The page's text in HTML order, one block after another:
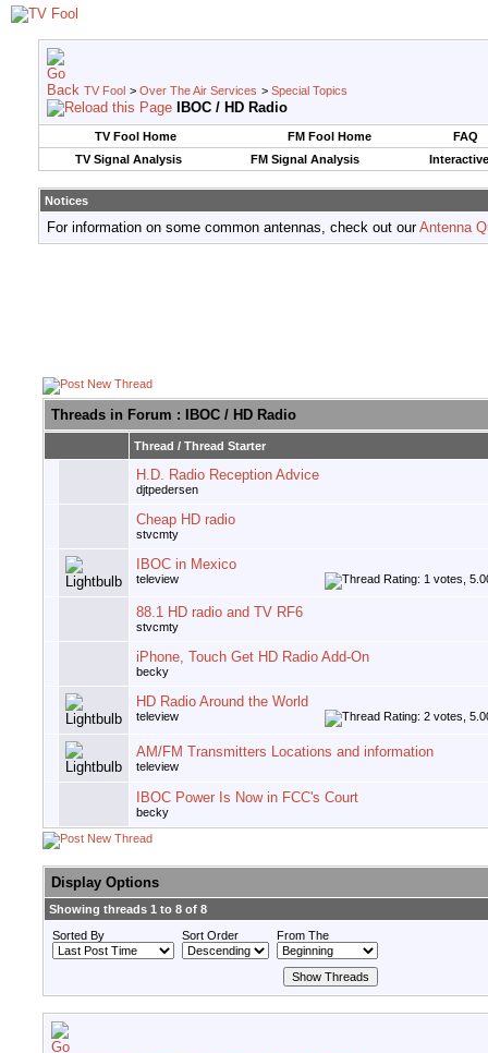
TV Fool > Over The Air Services > Special Topics
IBOC / HD Radio
TV Fool Home FM Fool Home
FAQ
TV Signal Analysis
FM Signal Analysis
Notices
For information on some common antennas, check out ourAntenna
Threads in Forum : IBOC / HD Radio
Thread / Thread Starter
H.D. Radio Reception Advice
djtpedersen
Cheap HD radio
stvcmty
IBOC in Mexico
teleview
88.1 HD radio and TV RF6
stvcmty
iPhone, Touch Get HD Radio Add-On
becky
HD Radio Around the World
teleview
AM/FM Transmitters Locations and information
teleview
IBOC Power Is Now in FCC's Court
becky
Display Options
Showing threads 1 to 8 of 8
Sorted By
Sort Order From The